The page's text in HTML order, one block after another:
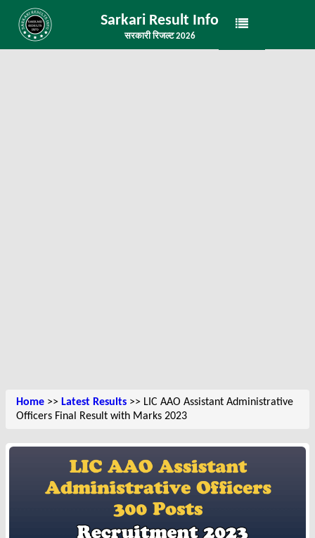
Sarkari Result Info
सरकारी रिजल्ट 2026
Home >> Latest Results >> LIC AAO Assistant Administrative
Officers Final Result with Marks 2023